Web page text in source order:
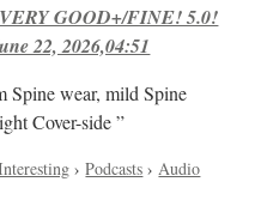
GOOD+/FINE! 5.0!
22, 2026,04:51
Spine wear, mild Spine
Cover-side ”
›Podcasts › Audio